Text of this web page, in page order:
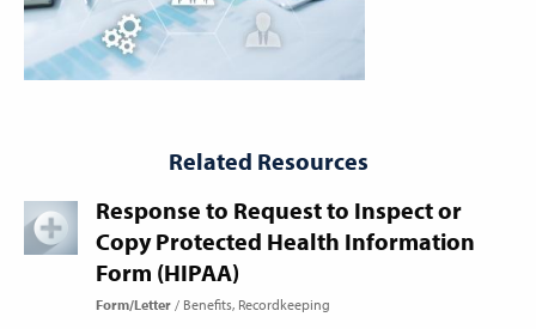
Related Resources
Response to Request to Inspect or
Copy Protected Health Information
Form (HIPAA)
Form/Letter Benefits Recordkeeping